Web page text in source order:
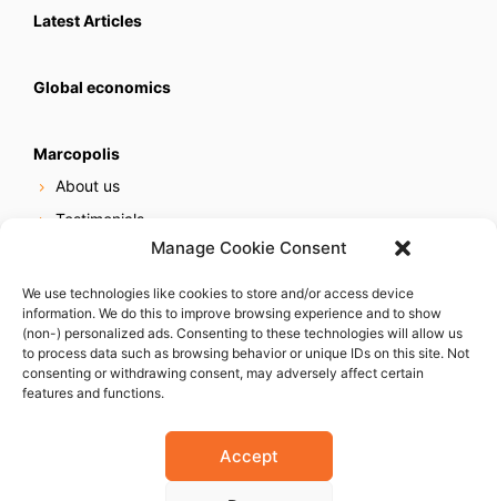
Manage Cookie Consent
We use technologies like cookies to store and/or access device
information. We do this to improve browsing experience and to show
(non-) personalized ads. Consenting to these technologies will allow us
to process data such as browsing behavior or unique IDs on this site. Not
consenting or withdrawing consent, may adversely affect certain
features and functions.
Accept
Latest Articles
Global economics
Marcopolis
About us
Testimonials
Online reputation service
Careers
Contact us